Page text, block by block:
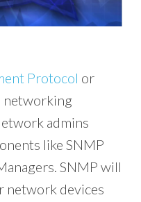
Protocol or
networking
admins
like SNMP
SNMP will
network devices